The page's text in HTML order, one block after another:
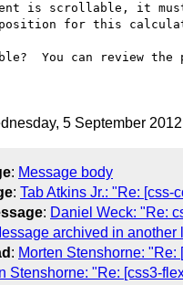
is scrollable, it
for this
You can review
5 September
: Message body
: Tab Atkins Jr.: "Re: [css-
: Daniel Weck: "Re:
archived in another
: Morten Stenshorne:
Stenshorne: "Re: [css3-